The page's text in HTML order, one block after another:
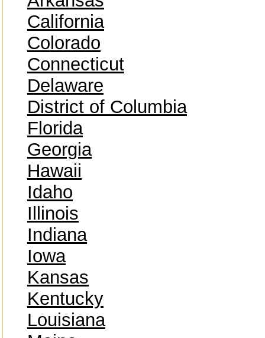
California
Colorado
Connecticut
Delaware
District of Columbia
Florida
Georgia
Hawaii
Idaho
Illinois
Indiana
Iowa
Kansas
Kentucky
Louisiana